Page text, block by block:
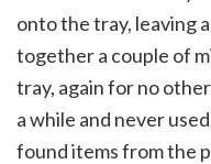
onto the tray, leaving
together a couple of
tray, again for no
a while and never
found items from the